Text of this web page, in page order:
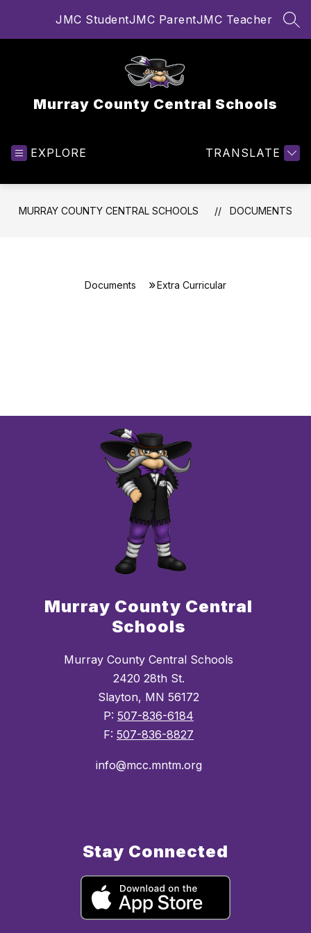
JMC StudentJMC ParentJMC Teacher
Murray County Central Schools
EXPLORE TRANSLATE
MURRAY COUNTY CENTRAL SCHOOLS DOCUMENTS
Documents Extra Curricular
Murray County Central
Schools
Murray County Central Schools
2420 28th St.
Slayton, MN 56172
P: 507-836-6184
F: 507-836-8827
info@mcc.mntm.org
Stay Connected